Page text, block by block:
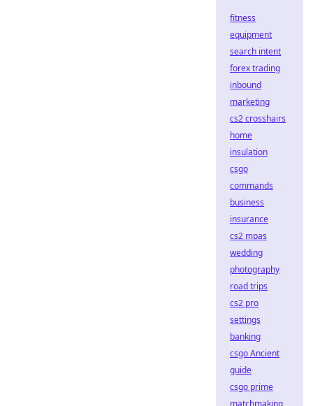
fitness
equipment
search intent
forex trading
inbound
marketing
cs2 crosshairs
home
insulation
csgo
commands
business
insurance
cs2 mpas
wedding
photography
road trips
cs2 pro
settings
banking
csgo Ancient
guide
csgo prime
matchmaking